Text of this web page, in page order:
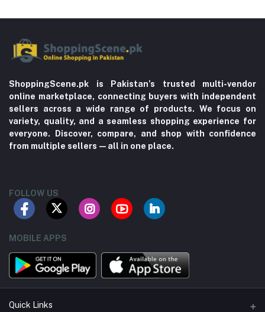
ShoppingScene.pk is Pakistan’s trusted multi-vendor
online marketplace, connecting buyers with independent
sellers across a wide range of products. We focus on
variety, quality, and a seamless shopping experience for
everyone. Discover, compare, and shop with confidence
from multiple sellers—all in one place.
FOLLOW US
MOBILE APPS
Quick Links